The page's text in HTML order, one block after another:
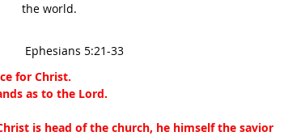
the world.
Ephesians 5:21-33
for Christ.
as to the Lord.
is head of the church, he himself the savior